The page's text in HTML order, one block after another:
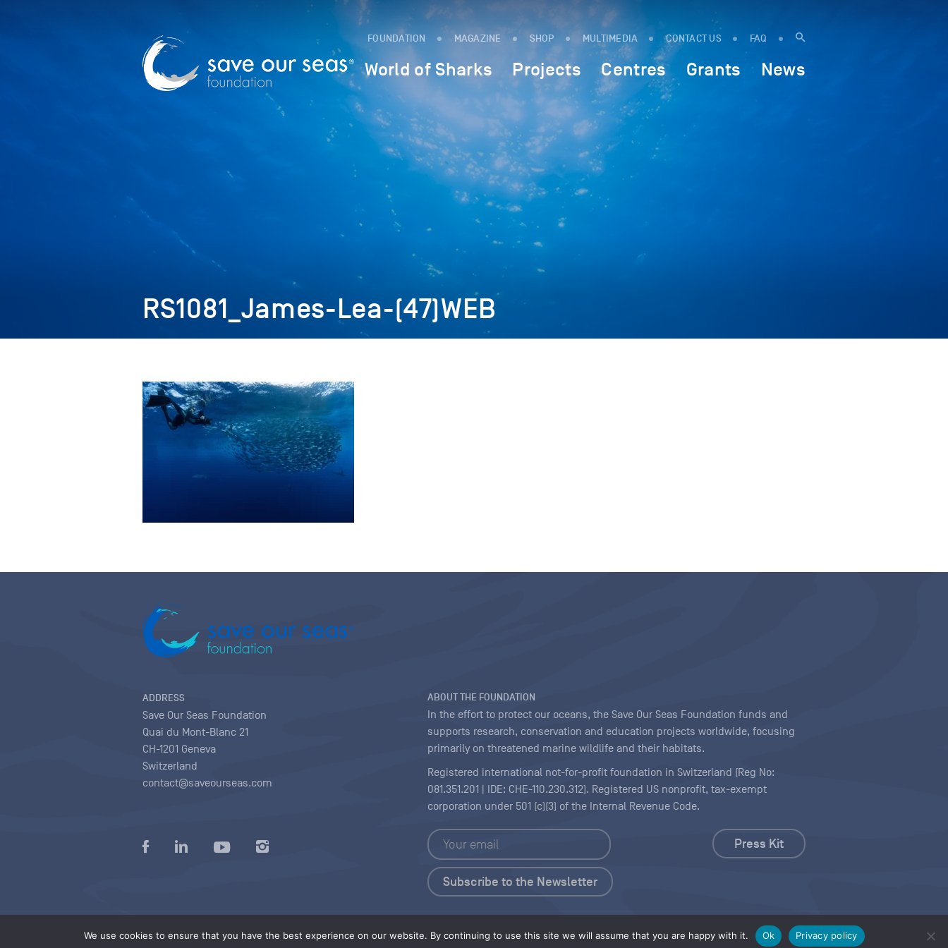
FOUNDATION MAGAZINE SHOP MULTIMEDIA CONTACT US FAQ
World of Sharks Projects Centres Grants News
RS1081_James-Lea-(47)WEB
We use cookies to ensure that you have the best experience on our website. By continuing to use this site we will assume that you are happy with it. Ok Privacy policy
ADDRESS
Save Our Seas Foundation
Quai du Mont-Blanc 21
CH-1201 Geneva
Switzerland
contact@saveourseas.com
ABOUT THE FOUNDATION
In the effort to protect our oceans, the Save Our Seas Foundation funds and
supports research, conservation and education projects worldwide, focusing
primarily on threatened marine wildlife and their habitats.
Registered international not-for-profit foundation in Switzerland (Reg No:
081.351.201 | IDE: CHE-110.230.312). Registered US nonprofit, tax-exempt
corporation under 501 (c)(3) of the Internal Revenue Code.
Press Kit
Privacy policy |Terms of use conditions|Copyright |Content Licensing